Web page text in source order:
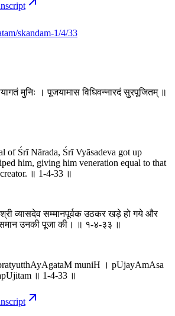
skandam-1/4/33
मुनिः । पूजयामास विधिवन्नारदं सुरपूजितम् ॥
of Śrī Nārada, Śrī Vyāsadeva got up
him, giving him veneration equal to that
॥ 1-4-33 ॥
व्यासदेव सम्मानपूर्वक उठकर खड़े हो गये और
समान उनकी पूजा की। ॥ १-४-३३ ॥
muniH । pUjayAmAsa
॥ 1-4-33 ॥